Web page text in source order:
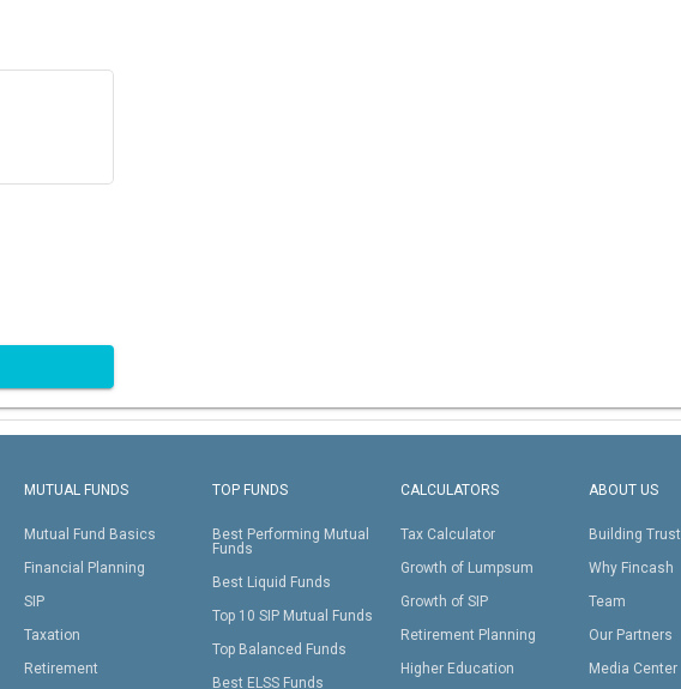
MUTUAL FUNDS
Mutual Fund Basics
Financial Planning
SIP
Taxation
Retirement
TOP FUNDS
Best Performing Mutual
Funds
Best Liquid Funds
Top 10 SIP Mutual Funds
Top Balanced Funds
Best ELSS Funds
CALCULATORS
Tax Calculator
Growth of Lumpsum
Growth of SIP
Retirement Planning
Higher Education
ABOUT US
Building Trust
Why Fincash
Team
Our Partners
Media Center